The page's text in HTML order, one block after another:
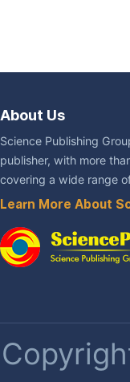
About Us
Science Publishing
publisher, with more
covering a wide range
Learn More About